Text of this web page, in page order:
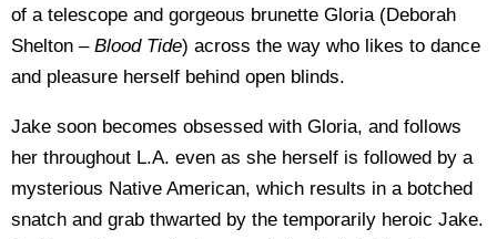
of a telescope and gorgeous brunette Gloria (Deborah
Shelton – Blood Tide) across the way who likes to dance
and pleasure herself behind open blinds.
Jake soon becomes obsessed with Gloria, and follows
her throughout L.A. even as she herself is followed by a
mysterious Native American, which results in a botched
snatch and grab thwarted by the temporarily heroic Jake.